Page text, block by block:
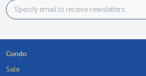
Condo
Sale